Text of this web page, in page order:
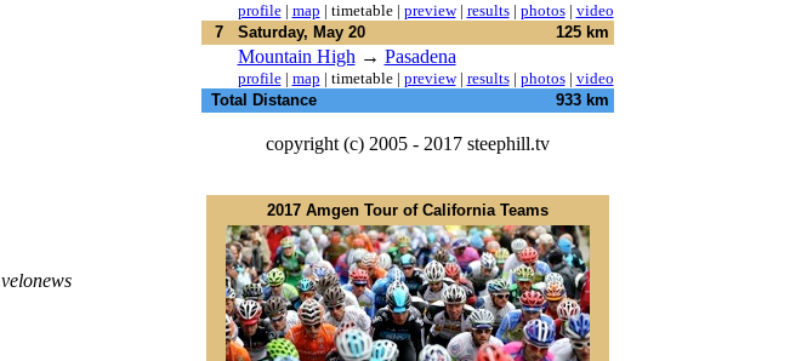
profile| map | timetable| preview| results| photos| video
7
Saturday, May 20 125 km
Mountain High → Pasadena
profile| map | timetable| preview| results| photos| video
Total Distance
933 km
copyright (c) 2005 - 2017 steephill.tv
2017 Amgen Tour of California Teams
velonews